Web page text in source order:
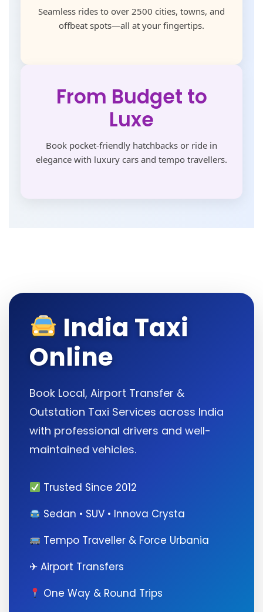
Seamless rides to over 2500 cities, towns, and
offbeat spots—all at your fingertips.
From Budget to
Luxe
Book pocket-friendly hatchbacks or ride in
elegance with luxury cars and tempo travellers.
India Taxi
Online
Book Local, Airport Transfer &
Outstation Taxi Services across India
with professional drivers and well-
maintained vehicles.
Trusted Since 2012
Sedan • SUV • Innova Crysta
Tempo Traveller & Force Urbania
✈ Airport Transfers
One Way & Round Trips